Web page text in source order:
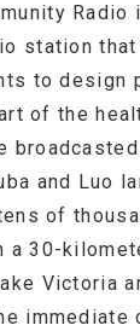
Radio
station
to design
of the
and Luo
of
a 30-
Victoria
immediate